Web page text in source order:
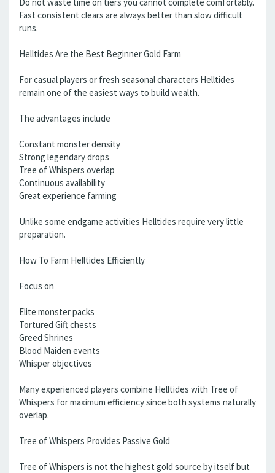
Fast consistent clears are always better than slow difficult
runs.
Helltides Are the Best Beginner Gold Farm
For casual players or fresh seasonal characters Helltides
remain one of the easiest ways to build wealth.
The advantages include
Constant monster density
Strong legendary drops
Tree of Whispers overlap
Continuous availability
Great experience farming
Unlike some endgame activities Helltides require very little
preparation.
How To Farm Helltides Efficiently
Focus on
Elite monster packs
Tortured Gift chests
Greed Shrines
Blood Maiden events
Whisper objectives
Many experienced players combine Helltides with Tree of
Whispers for maximum efficiency since both systems naturally
overlap.
Tree of Whispers Provides Passive Gold
Tree of Whispers is not the highest gold source by itself but